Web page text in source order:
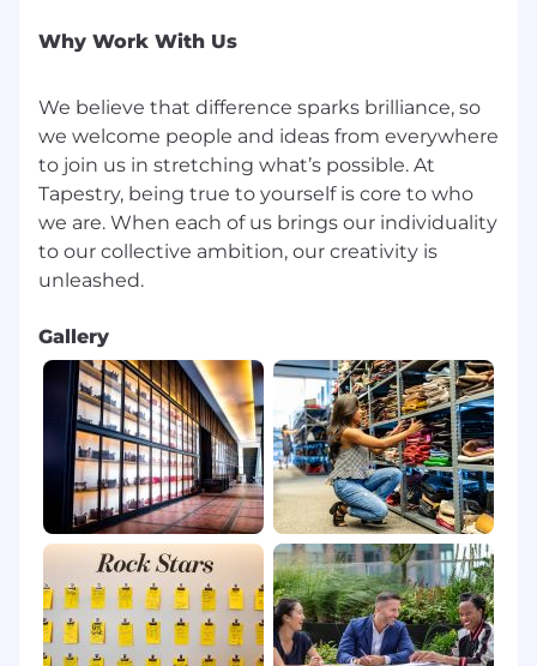
orientation, gender identity, genetic
ethnicity, national origin, alienage, citizenship,
disability, marital status, military status,
pregnancy, or any other legally-recognized
protected basis prohibited by applicable law.
Base Pay Range
$17.60-$22.00
requirements and any other applicable pay
laws based on city, county, and state
regulations.
Here are some of the benefits that we offer:
Medical insurance, Dental insurance, Vision
insurance, 401 (K), Paid Paternity and Maternity
leave, Commuter Benefits, Disability insurance
and Tuition assistance. Please click here for a
complete list of Canada Corporate
Compensation & Benefits.
Why Work With Us
We believe that difference sparks brilliance, so
we welcome people and ideas from everywhere
to join us in stretching what’s possible. At
Tapestry, being true to yourself is core to who
we are. When each of us brings our individuality
to our collective ambition, our creativity is
Gallery